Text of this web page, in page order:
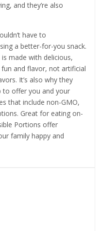
and they’re also
have to
a better-for-you snack.
made with delicious,
and flavor, not artificial
It’s also why they
to offer you and your
that include non-GMO,
Great for eating on-
Portions offer
family happy and